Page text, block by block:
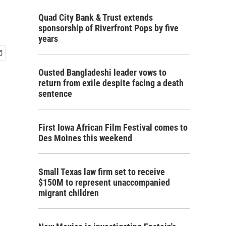
Quad City Bank & Trust extends
sponsorship of Riverfront Pops by five
years
Ousted Bangladeshi leader vows to
return from exile despite facing a death
sentence
First Iowa African Film Festival comes to
Des Moines this weekend
Small Texas law firm set to receive
$150M to represent unaccompanied
migrant children